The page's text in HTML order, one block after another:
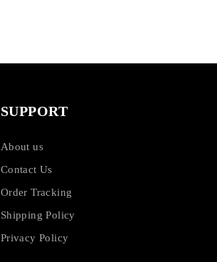
SUPPORT
About us
Contact Us
Order Tracking
Shipping Policy
Privacy Policy